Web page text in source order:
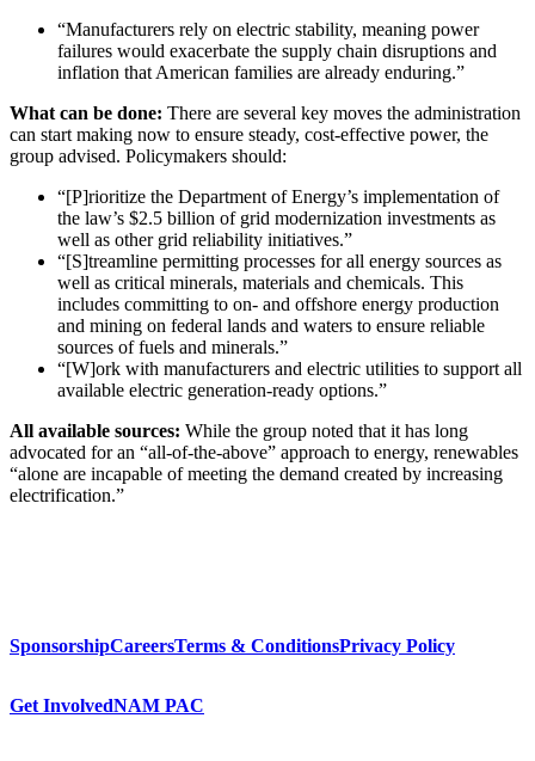
“Manufacturers rely on electric stability, meaning power
failures would exacerbate the supply chain disruptions and
inflation that American families are already enduring.”
What can be done: There are several key moves the administration
can start making now to ensure steady, cost-effective power, the
group advised. Policymakers should:
“[P]rioritize the Department of Energy’s implementation of
the law’s $2.5 billion of grid modernization investments as
well as other grid reliability initiatives.”
“[S]treamline permitting processes for all energy sources as
well as critical minerals, materials and chemicals. This
includes committing to on- and offshore energy production
and mining on federal lands and waters to ensure reliable
sources of fuels and minerals.”
“[W]ork with manufacturers and electric utilities to support all
available electric generation-ready options.”
All available sources: While the group noted that it has long
advocated for an “all-of-the-above” approach to energy, renewables
“alone are incapable of meeting the demand created by increasing
electrification.”
SponsorshipCareersTerms & ConditionsPrivacy Policy
Get InvolvedNAM PAC